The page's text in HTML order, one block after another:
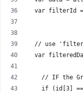
var filterId
// use
var
// IF the
if (id[3]